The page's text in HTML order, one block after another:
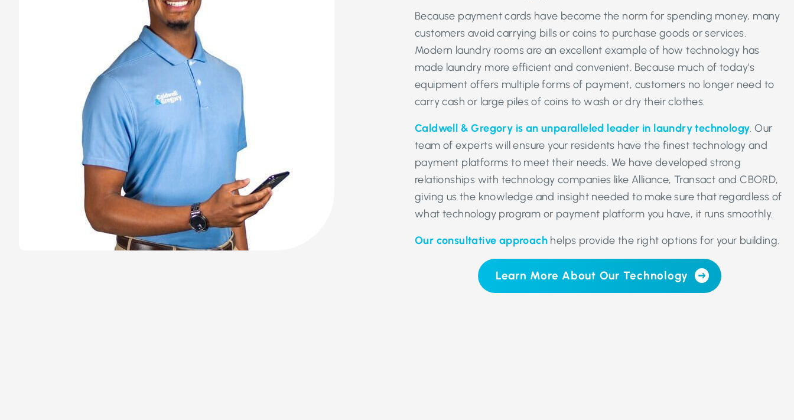
Because payment cards have become the norm for spending money, many
customers avoid carrying bills or coins to purchase goods or services.
Modern laundry rooms are an excellent example of how technology has
made laundry more efficient and convenient. Because much of today’s
equipment offers multiple forms of payment, customers no longer need to
carry cash or large piles of coins to wash or dry their clothes.
Caldwell & Gregory is an unparalleled leader in laundry technology. Our
team of experts will ensure your residents have the finest technology and
payment platforms to meet their needs. We have developed strong
relationships with technology companies like Alliance, Transact and CBORD,
giving us the knowledge and insight needed to make sure that regardless of
what technology program or payment platform you have, it runs smoothly.
Our consultative approach helps provide the right options for your building.
Learn More About Our Technology